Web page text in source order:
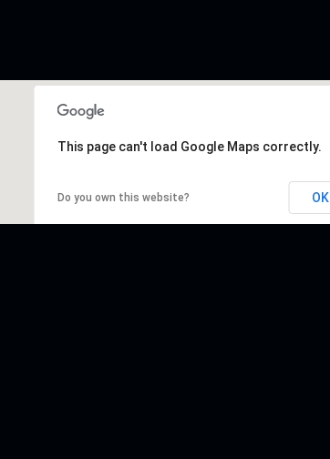
This page can't load Google Maps correctly.
Do you own this website? OK